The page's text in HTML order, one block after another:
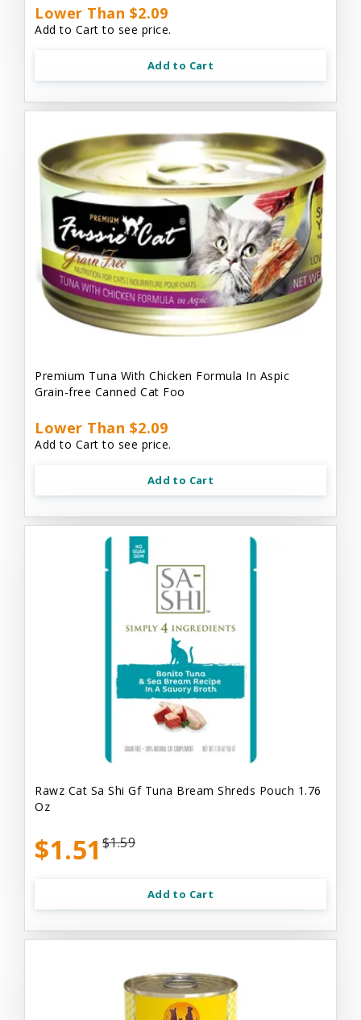
Lower Than $2.09
Add to Cart to see price.
Add to Cart
Premium Tuna With Chicken Formula In Aspic
Grain-free Canned Cat Foo
Lower Than $2.09
Add to Cart to see price.
Add to Cart
Rawz Cat Sa Shi Gf Tuna Bream Shreds Pouch 1.76
Oz
$1.51 $1.59
Add to Cart